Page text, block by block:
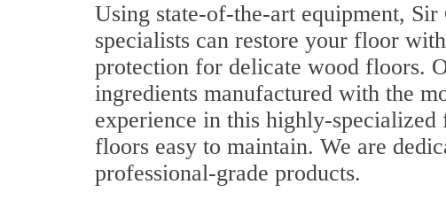
Using state-of-the-art equipment,
specialists can restore your floor
protection for delicate wood floors.
ingredients manufactured with the
experience in this highly-
floors easy to maintain. We are
professional-grade products.